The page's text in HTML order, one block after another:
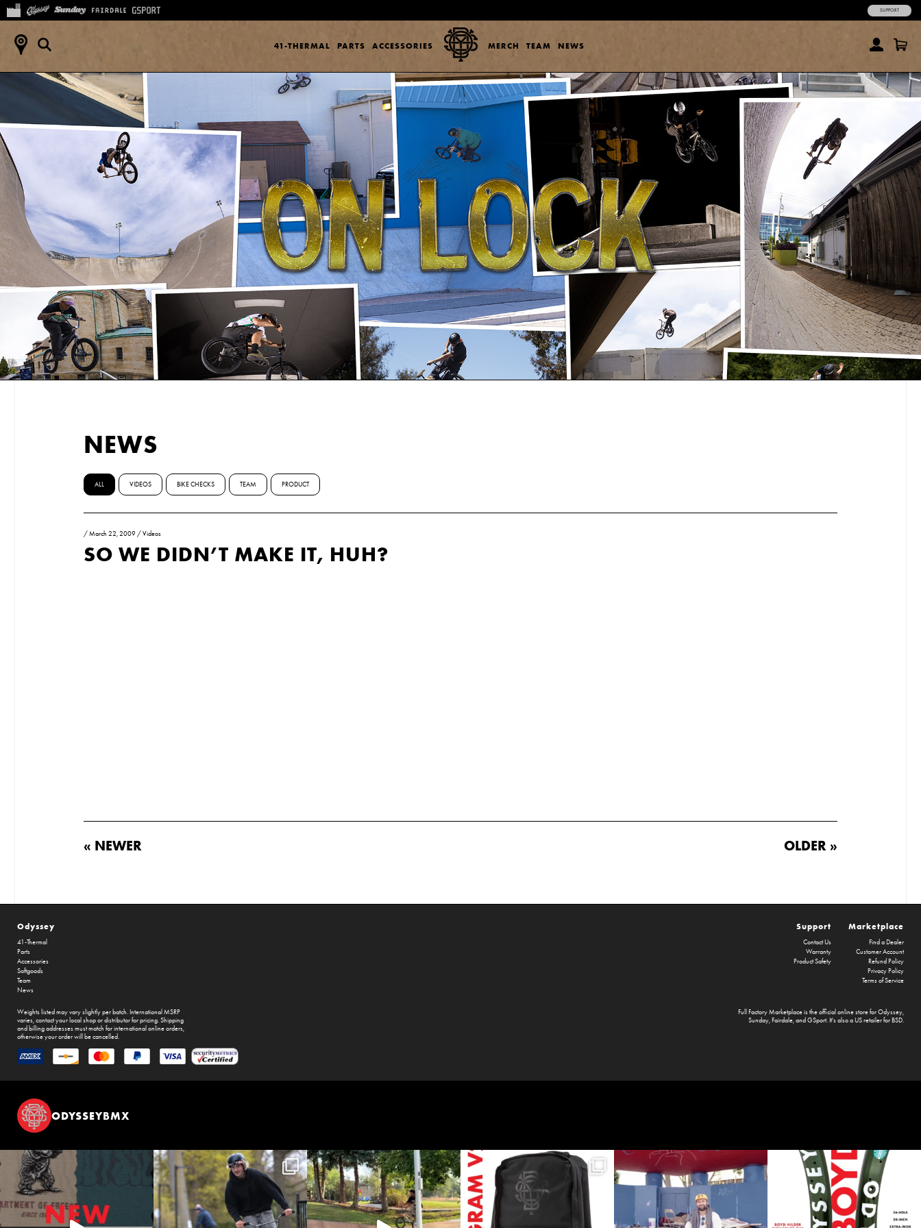
41-THERMAL PARTS ACCESSORIES MERCH TEAM NEWS
SUPPORT
NEWS
ALL VIDEOS BIKE CHECKS TEAM PRODUCT
/March 22, 2009 /Videos
SO WE DIDN’T MAKE IT, HUH?
« NEWER OLDER »
Odyssey
41-Thermal
Parts
Accessories
Softgoods
Team
News
Marketplace
Find a Dealer
Customer Account
Refund Policy
Privacy Policy
Terms of Service
Support
Contact Us
Warranty
Product Safety
Full Factory Marketplaceis the official online store forOdyssey,
Sunday,Fairdale, and GSport. It's also a US retailer forBSD.
Weights listed may vary slightly per batch. International MSRP
varies, contact your local shop or distributor for pricing. Shipping
and billing addresses must match for international online orders,
otherwise your order will be cancelled.
ODYSSEYBMX